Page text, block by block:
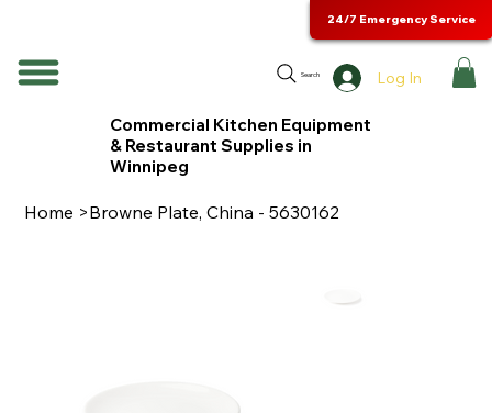
Search Log In
24/7 Emergency Service
Commercial Kitchen Equipment
& Restaurant Supplies in
Winnipeg
Home >Browne Plate, China - 5630162